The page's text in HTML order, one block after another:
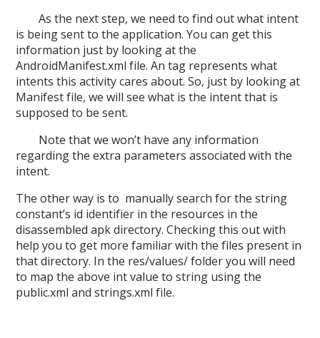
As the next step, we need to find out what intent
is being sent to the application. You can get this
information just by looking at the
AndroidManifest.xml file. An tag represents what
intents this activity cares about. So, just by looking at
Manifest file, we will see what is the intent that is
supposed to be sent.
Note that we won’t have any information
regarding the extra parameters associated with the
intent.
The other way is to manually search for thestring
constant’s id identifier in the resources in the
disassembled apk directory. Checking this out with
help you to get more familiar with the files present in
that directory. In the res/values/ folder you will need
to map the above int value to string using the
public.xml and strings.xml file.